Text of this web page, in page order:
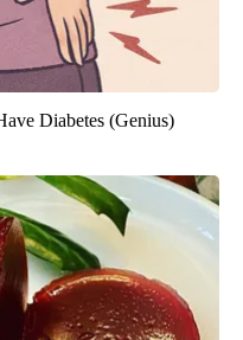
Diabetes (Genius)